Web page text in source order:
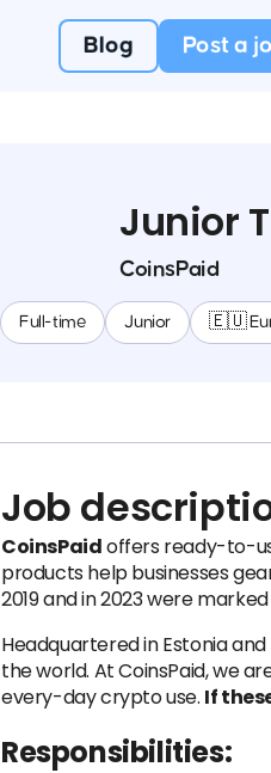
Blog Post a
Junior
CoinsPaid
Full-time Junior 🇪🇺
Job
CoinsPaidoffers ready-to-
products help businesses
2019 and in 2023 were
Headquartered in Estonia
the world. At CoinsPaid, we
every-day crypto use. If
Responsibilities: